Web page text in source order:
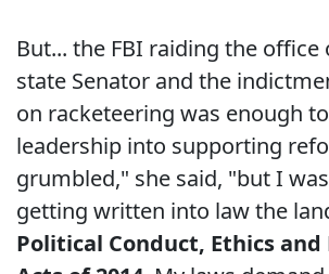
But... the FBI raiding the
state Senator and the
on racketeering was enough
leadership into supporting
grumbled," she said, "but I
getting written into law the
Political Conduct, Ethics and